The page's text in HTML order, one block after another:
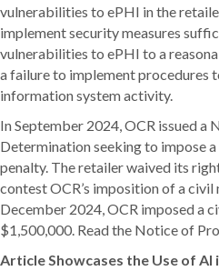
vulnerabilities to ePHI in the
implement security measures
vulnerabilities to ePHI to a
a failure to implement procedures
information system activity.
In September 2024, OCR issued a
Determination seeking to impose
penalty. The retailer waived its
contest OCR’s imposition of a
December 2024, OCR imposed a
$1,500,000. Read the Notice of
Article Showcases the Use of AI